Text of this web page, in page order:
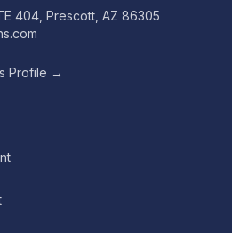
404, Prescott, AZ 86305
Profile →